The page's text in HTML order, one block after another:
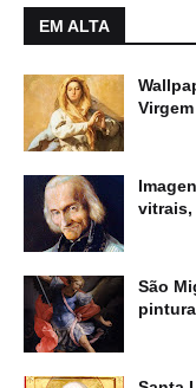
EM ALTA
São